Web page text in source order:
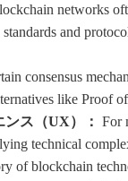
networks
and
consensus
like Proof
ス（UX）： For
technical
of blockchain